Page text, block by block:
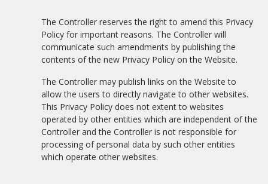
The Controller reserves the right to amend this Privacy
Policy for important reasons. The Controller will
communicate such amendments by publishing the
contents of the new Privacy Policy on the Website.
The Controller may publish links on the Website to
allow the users to directly navigate to other websites.
This Privacy Policy does not extent to websites
operated by other entities which are independent of the
Controller and the Controller is not responsible for
processing of personal data by such other entities
which operate other websites.